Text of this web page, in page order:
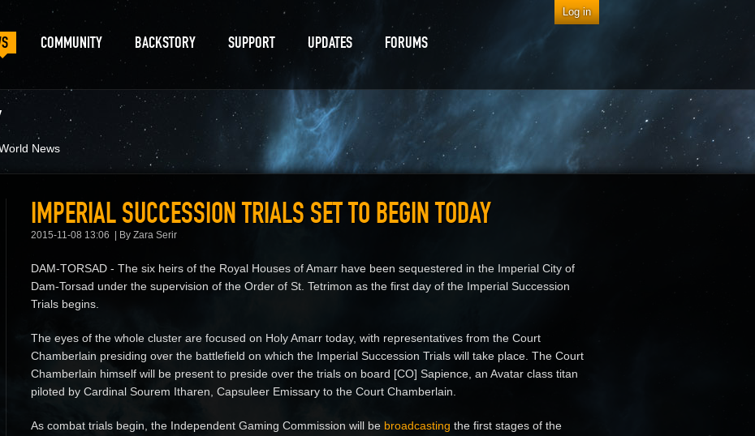
COMMUNITY BACKSTORY SUPPORT UPDATES FORUMS
News
IMPERIAL SUCCESSION TRIALS SET TO BEGIN TODAY
2015-11-08 13:06 By Zara Serir
DAM-TORSAD - The six heirs of the Royal Houses of Amarr have been sequestered in the Imperial City of
Dam-Torsad under the supervision of the Order of St. Tetrimon as the first day of the Imperial Succession
Trials begins.
The eyes of the whole cluster are focused on Holy Amarr today, with representatives from the Court
Chamberlain presiding over the battlefield on which the Imperial Succession Trials will take place. The Court
Chamberlain himself will be present to preside over the trials on board [CO] Sapience, an Avatar class titan
piloted by Cardinal Sourem Itharen, Capsuleer Emissary to the Court Chamberlain.
As combat trials begin, the Independent Gaming Commission will be broadcasting the first stages of the
Log in